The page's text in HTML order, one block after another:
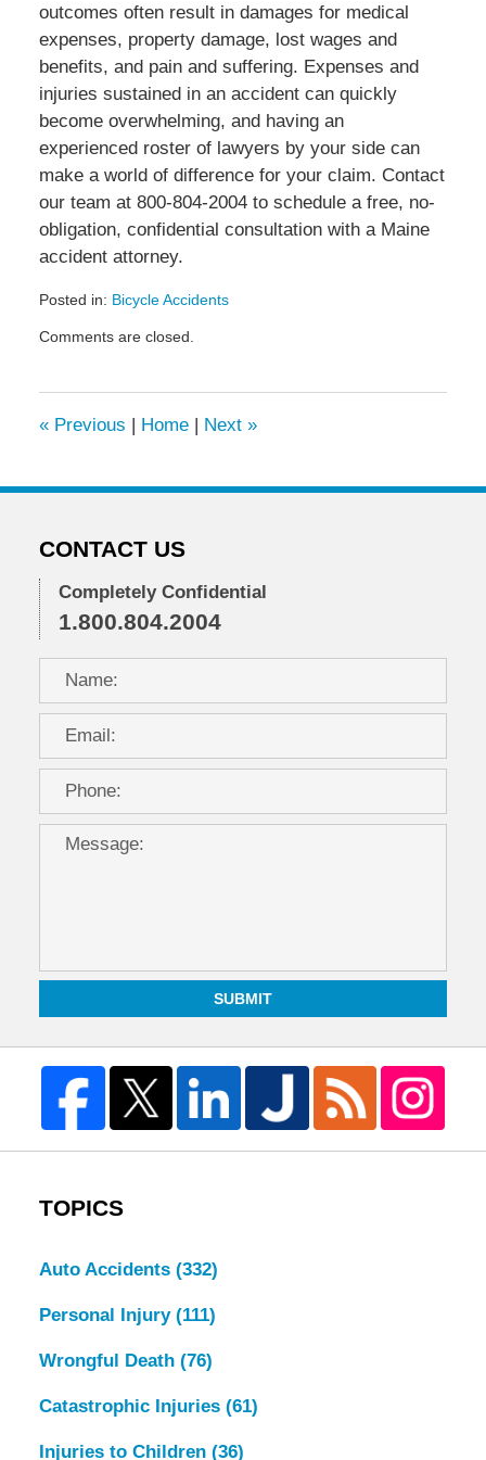
outcomes often result in damages for medical
expenses, property damage, lost wages and
benefits, and pain and suffering. Expenses and
injuries sustained in an accident can quickly
become overwhelming, and having an
experienced roster of lawyers by your side can
make a world of difference for your claim. Contact
our team at 800-804-2004 to schedule a free, no-
obligation, confidential consultation with a Maine
accident attorney.
Posted in: Bicycle Accidents
August
am
Comments are closed.
«Previous | Home | Next »
CONTACT US
Completely Confidential
1.800.804.2004
SUBMIT
TOPICS
Auto Accidents (332)
Personal Injury (111)
Wrongful Death (76)
Catastrophic Injuries (61)
Injuries to Children (36)